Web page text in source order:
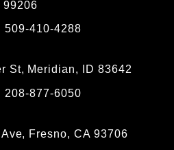
99206
509-410-4288
St, Meridian, ID 83642
208-877-6050
Fresno, CA 93706